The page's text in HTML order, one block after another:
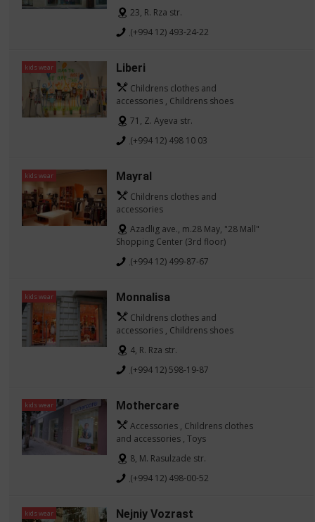
23, R. Rza str.
(+994 12) 493-24-22
kids wear Liberi
Childrens clothes and
accessories , Childrens shoes
71, Z. Ayeva str.
(+994 12) 498 10 03
kids wear Mayral
Childrens clothes and
accessories
Azadlig ave., m.28 May, "28 Mall"
Shopping Center (3rd floor)
(+994 12) 499-87-67
kids wear Monnalisa
Childrens clothes and
accessories , Childrens shoes
4, R. Rza str.
(+994 12) 598-19-87
kids wear Mothercare
Accessories , Childrens clothes
and accessories , Toys
8, M. Rasulzade str.
(+994 12) 498-00-52
kids wear Nejniy Vozrast